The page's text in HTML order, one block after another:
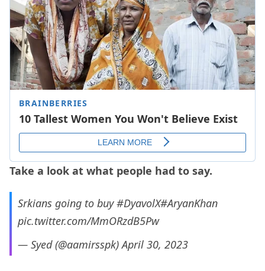
Take a look at what people had to say.
Srkians going to buy#DyavolX#AryanKhan
pic.twitter.com/MmORzdB5Pw
— Syed (@aamirsspk)April 30, 2023